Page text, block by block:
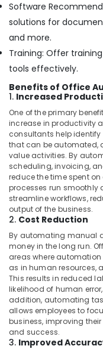
Dubai
Electrical
DB
Installation
Companies
in
Dubai
Emergency
Electrical
Repair
Services
in
Dubai
Goulds
Pump
Suppliers
in
Affordable
House
Painting
Services
in
Dubai
24
Hours
Electricians
Software
solutions for
and more.
Training: Offer
tools effectively.
Benefits of Office
1. Increased
One of the primary
increase in productivity
consultants help
that can be automated,
value activities. By
scheduling, invoicing,
reduce the time spent
processes run smoothly
streamline workflows,
output of the business.
2. Cost Reduction
By automating manual
money in the long run.
areas where
as in human resources,
This results in reduced
likelihood of human
addition, automating
allows employees to
business, improving
and success.
3. Improved